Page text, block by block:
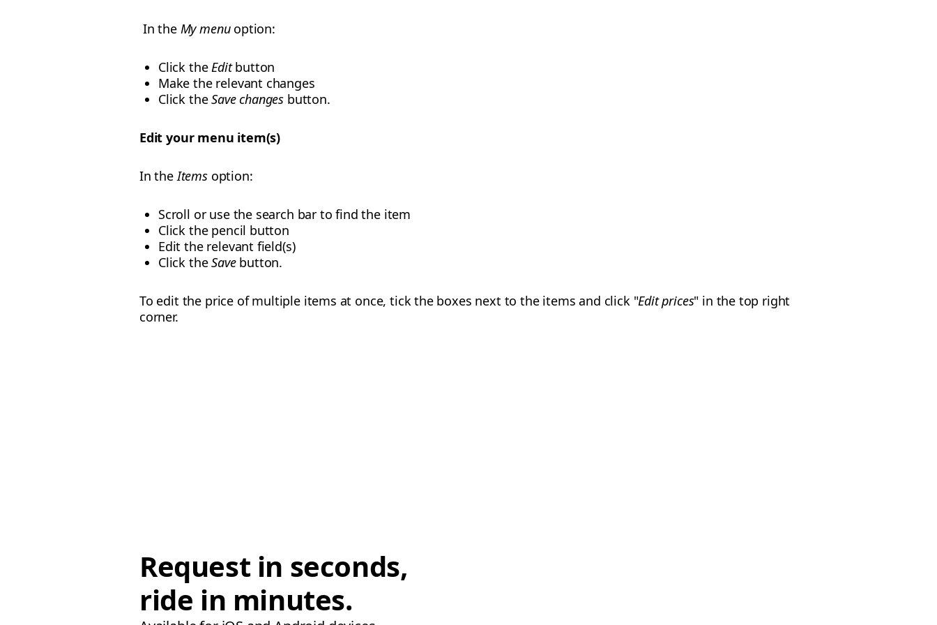
In the My menuoption:
Click theEditbutton
Make the relevant changes
Click theSave changes button.
Edit your menu item(s)
In theItemsoption:
Scroll or use the search bar to find the item
Click the pencil button
Edit the relevant field(s)
Click theSavebutton.
To edit the price of multiple items at once, tick the boxes next to the items and click "Edit prices" in the top right
corner.
Request in seconds,
ride in minutes.